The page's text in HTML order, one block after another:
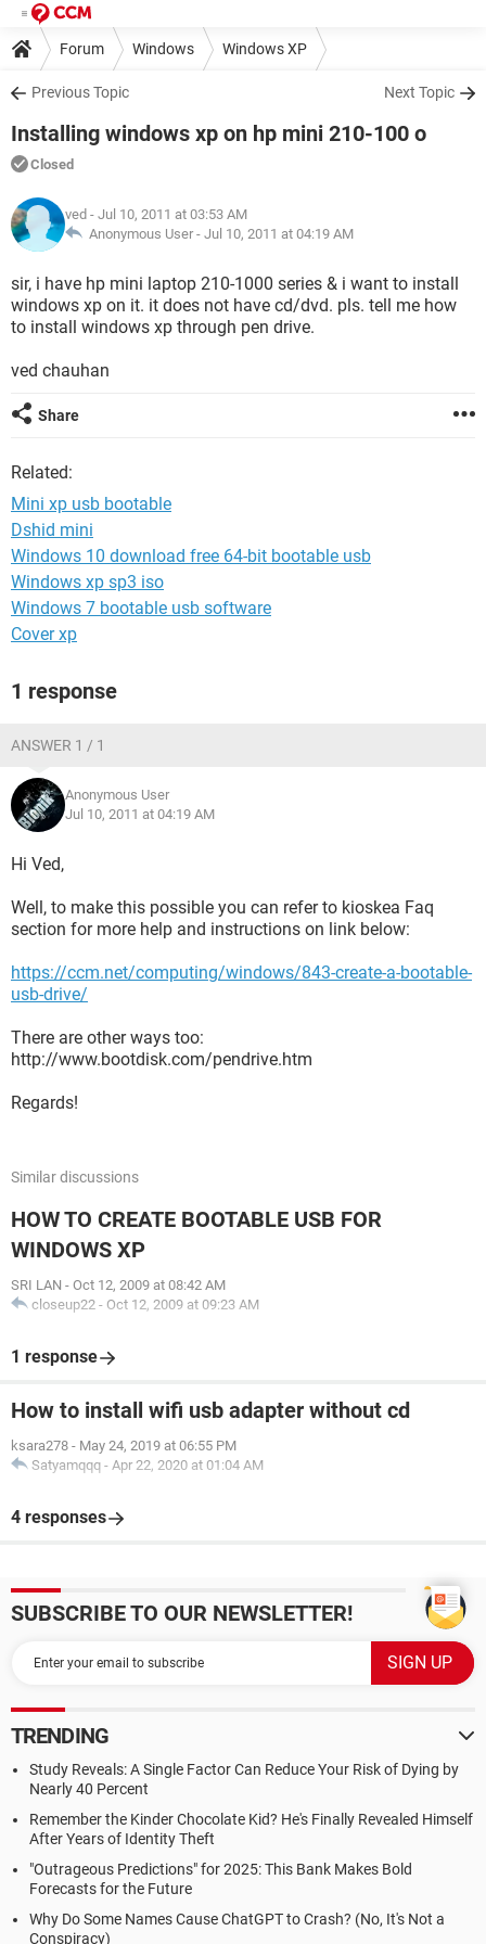
Forum Windows Windows XP
Previous Topic Next Topic
Installing windows xp on hp mini 210-100 o
Closed
ved - Jul 10, 2011 at 03:53 AM
Anonymous User - Jul 10, 2011 at 04:19 AM
sir, i have hp mini laptop 210-1000 series & i want to install
windows xp on it. it does not have cd/dvd. pls. tell me how
to install windows xp through pen drive.
ved chauhan
Share
Related:
Mini xp usb bootable
Dshid mini
Windows 10 download free 64-bit bootable usb
Windows xp sp3 iso
Windows 7 bootable usb software
Cover xp
1 response
ANSWER 1 / 1
Anonymous User
Jul 10, 2011 at 04:19 AM
Hi Ved,
Well, to make this possible you can refer to kioskea Faq
section for more help and instructions on link below:
https://ccm.net/computing/windows/843-create-a-bootable-
usb-drive/
There are other ways too:
http://www.bootdisk.com/pendrive.htm
Regards!
Similar discussions
HOW TO CREATE BOOTABLE USB FOR
WINDOWS XP
SRI LAN - Oct 12, 2009 at 08:42 AM
closeup22 - Oct 12, 2009 at 09:23 AM
1 response
How to install wifi usb adapter without cd
ksara278 - May 24, 2019 at 06:55 PM
Satyamqqq - Apr 22, 2020 at 01:04 AM
4 responses
SUBSCRIBE TO OUR NEWSLETTER!
TRENDING
Study Reveals: A Single Factor Can Reduce Your Risk of Dying by
Nearly 40 Percent
Remember the Kinder Chocolate Kid? He's Finally Revealed Himself
After Years of Identity Theft
"Outrageous Predictions" for 2025: This Bank Makes Bold
Forecasts for the Future
Why Do Some Names Cause ChatGPT to Crash? (No, It's Not a
Conspiracy)